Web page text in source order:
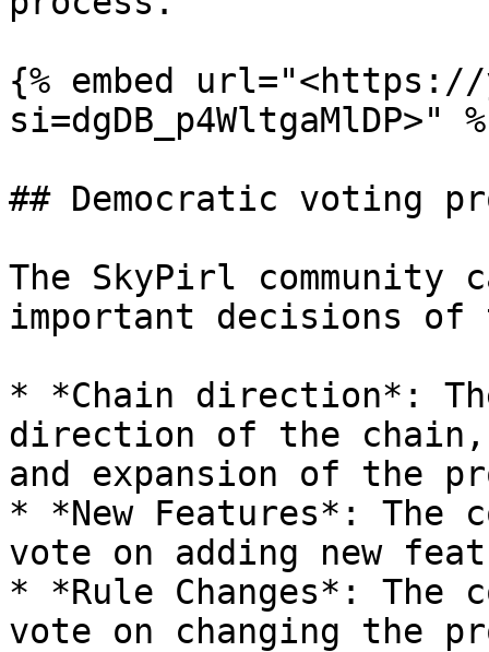
{% embed url="<https://
si=dgDB_p4WltgaMlDP>"
## Democratic voting
The SkyPirl community
important decisions
* *Chain direction*:
direction of the chain,
and expansion of the
* *New Features*: The
vote on adding new
* *Rule Changes*: The
vote on changing the